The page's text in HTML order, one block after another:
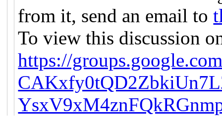
from it, send an email to
To view this discussion
https://